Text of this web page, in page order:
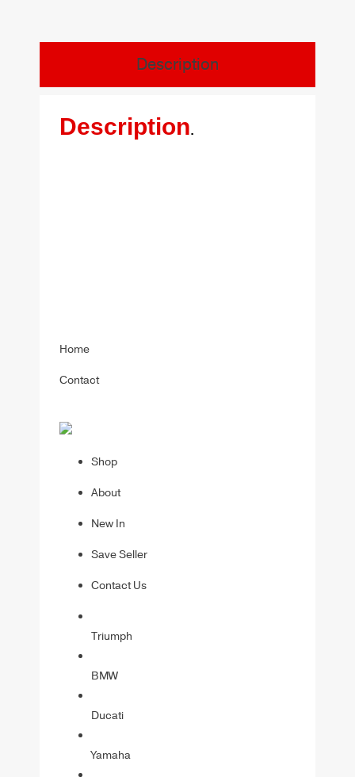
Description
Description.
Home
Contact
Shop
About
New In
Save Seller
Contact Us
Triumph
BMW
Ducati
Yamaha